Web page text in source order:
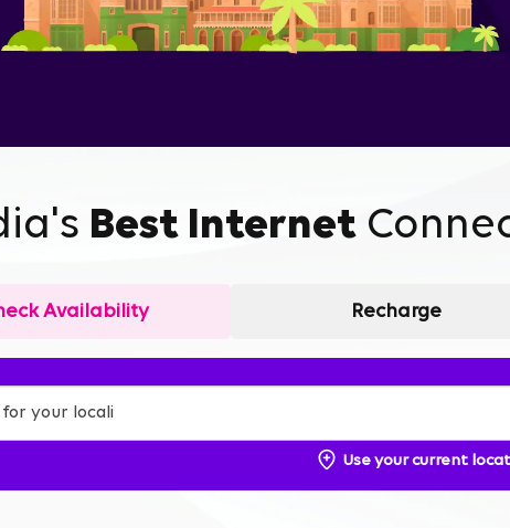
Best Internet
Availability Recharge
Use your current